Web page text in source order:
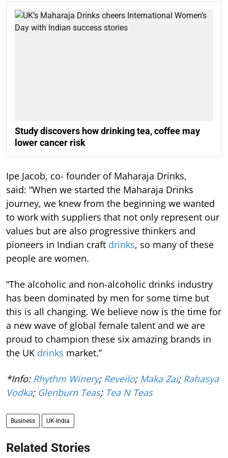
Study discovers how drinking tea, coffee may
lower cancer risk
Ipe Jacob, co- founder of Maharaja Drinks,
said: “When we started the Maharaja Drinks
journey, we knew from the beginning we wanted
to work with suppliers that not only represent our
values but are also progressive thinkers and
pioneers in Indian craft drinks, so many of these
people are women.
“The alcoholic and non-alcoholic drinks industry
has been dominated by men for some time but
this is all changing. We believe now is the time for
a new wave of global female talent and we are
proud to champion these six amazing brands in
the UK drinks market.”
*Info: Rhythm Winery; Reveilo; Maka Zai; Rahasya
Vodka; Glenburn Teas; Tea N Teas
Business UK-India
Related Stories